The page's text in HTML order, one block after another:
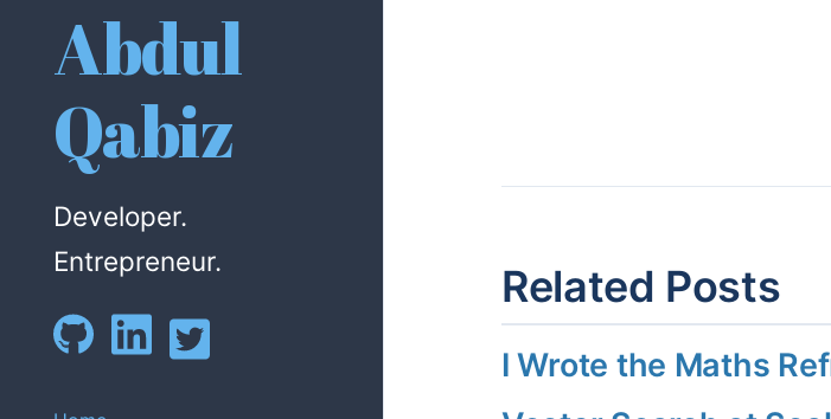
Abdul
Qabiz
Developer.
Entrepreneur.
Related Posts
I Wrote the Maths